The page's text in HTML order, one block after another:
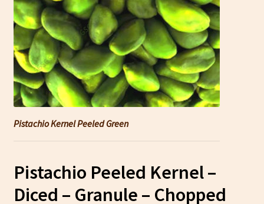
Pistachio Kernel Peeled Green
Pistachio Peeled Kernel –
Diced – Granule – Chopped